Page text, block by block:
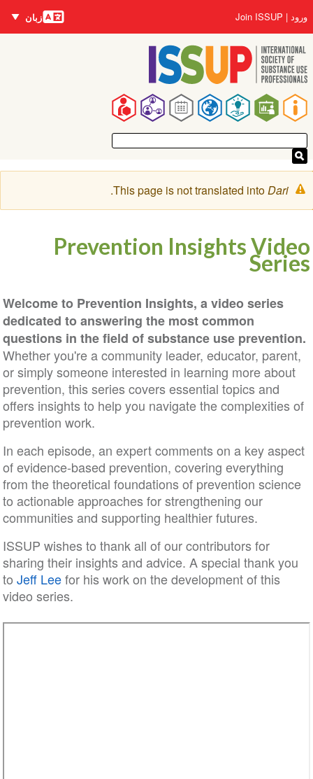
به
محتوای
اصلی
Main
navigation
User
account
menu
ورود Join ISSUP زبان‌ها
زبان
پیغام
هشدار
This page is not translated intoDari
.
Prevention Insights Video
Series
Welcome to Prevention Insights, a video series
dedicated to answering the most common
questions in the field of substance use prevention.
Whether you're a community leader, educator, parent,
or simply someone interested in learning more about
prevention, this series covers essential topics and
offers insights to help you navigate the complexities of
prevention work.
In each episode, an expert comments on a key aspect
of evidence-based prevention, covering everything
from the theoretical foundations of prevention science
to actionable approaches for strengthening our
communities and supporting healthier futures.
ISSUP wishes to thank all of our contributors for
sharing their insights and advice. A special thank you
to Jeff Leefor his work on the development of this
video series.